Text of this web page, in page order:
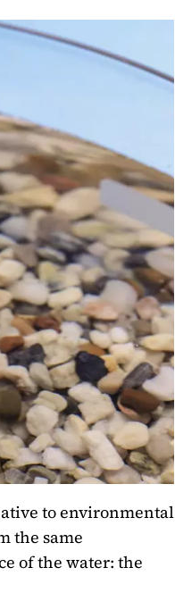
to environmental
the same
of the water: the